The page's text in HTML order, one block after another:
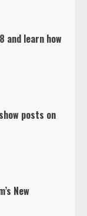
and learn how
posts on
New